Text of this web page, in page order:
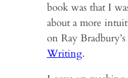
book was that I
about a more
on Ray Bradbury’s
Writing.